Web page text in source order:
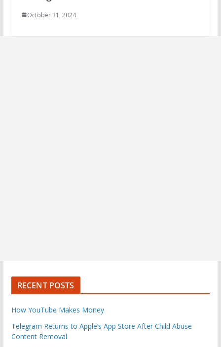
October 31, 2024
RECENT POSTS
How YouTube Makes Money
Telegram Returns to Apple’s App Store After Child Abuse
Content Removal